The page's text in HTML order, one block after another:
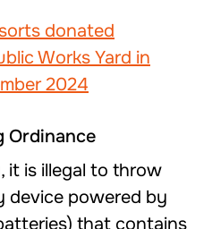
Ordinance
it is illegal to throw
device powered by
that contains